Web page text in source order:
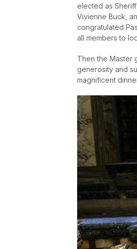
elected as
Vivienne Buck,
congratulated
all members to
Then the Master
generosity and
magnificent